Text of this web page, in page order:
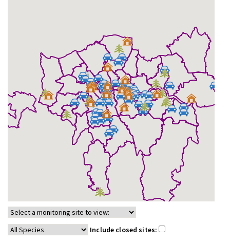
Include closed sites: